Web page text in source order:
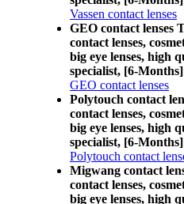
Vassen contact lenses
GEO contact lenses
contact lenses,
big eye lenses, high
specialist, [6-
GEO contact lenses
Polytouch contact
contact lenses,
big eye lenses, high
specialist, [6-
Polytouch contact
Migwang contact
contact lenses,
big eye lenses, high